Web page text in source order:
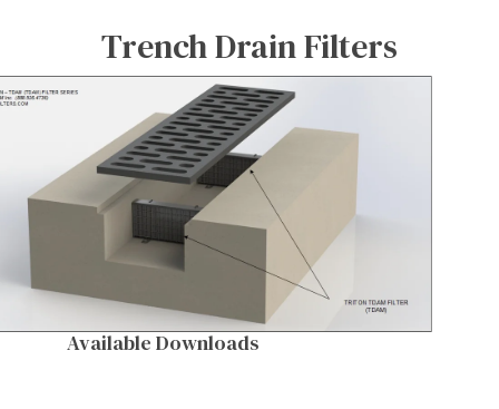
Trench Drain Filters
Available Downloads